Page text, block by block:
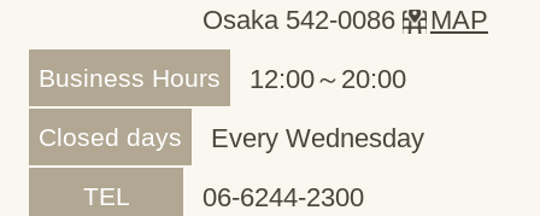
Osaka 542-0086
MAP
Business Hours 12:00～20:00
Closed days Every Wednesday
TEL 06-6244-2300